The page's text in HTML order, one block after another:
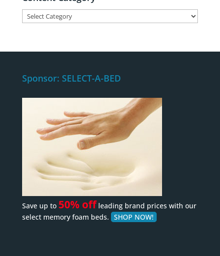
Content
Category
Sponsor: SELECT-A-BED
Save up to 50% offleading brand prices with our
select memory foam beds. SHOP NOW!